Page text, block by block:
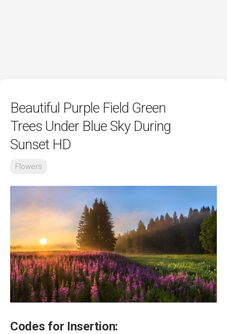
Beautiful Purple Field Green
Trees Under Blue Sky During
Sunset HD
Flowers
Codes for Insertion: